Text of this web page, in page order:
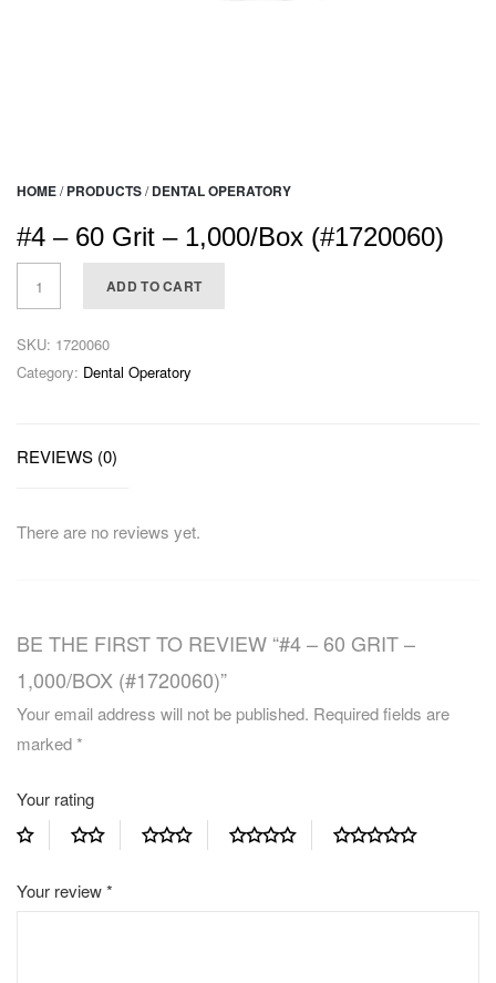
HOME/ PRODUCTS/ DENTAL OPERATORY
#4 – 60 Grit – 1,000/Box (#1720060)
ADD TO CART
SKU: 1720060
Category: Dental Operatory
REVIEWS (0)
There are no reviews yet.
BE THE FIRST TO REVIEW “#4 – 60 GRIT –
1,000/BOX (#1720060)”
Your email address will not be published. Required fields are
marked*
Your rating
Your review*